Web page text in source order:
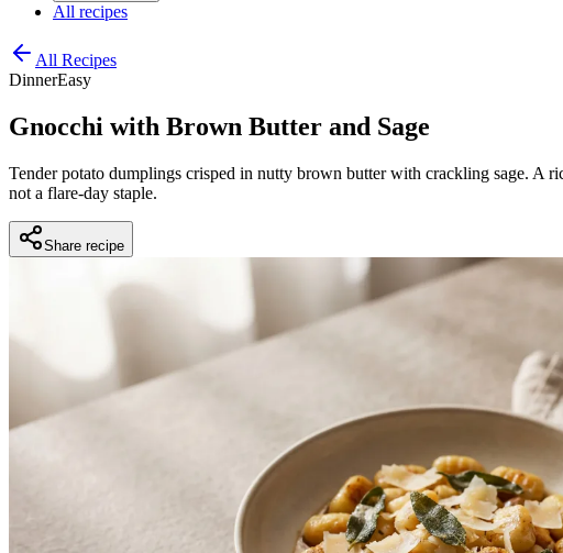
All recipes
All Recipes
DinnerEasy
Gnocchi with Brown Butter and Sage
Tender potato dumplings crisped in nutty brown butter with crackling sage. A
not a flare-day staple.
Share recipe